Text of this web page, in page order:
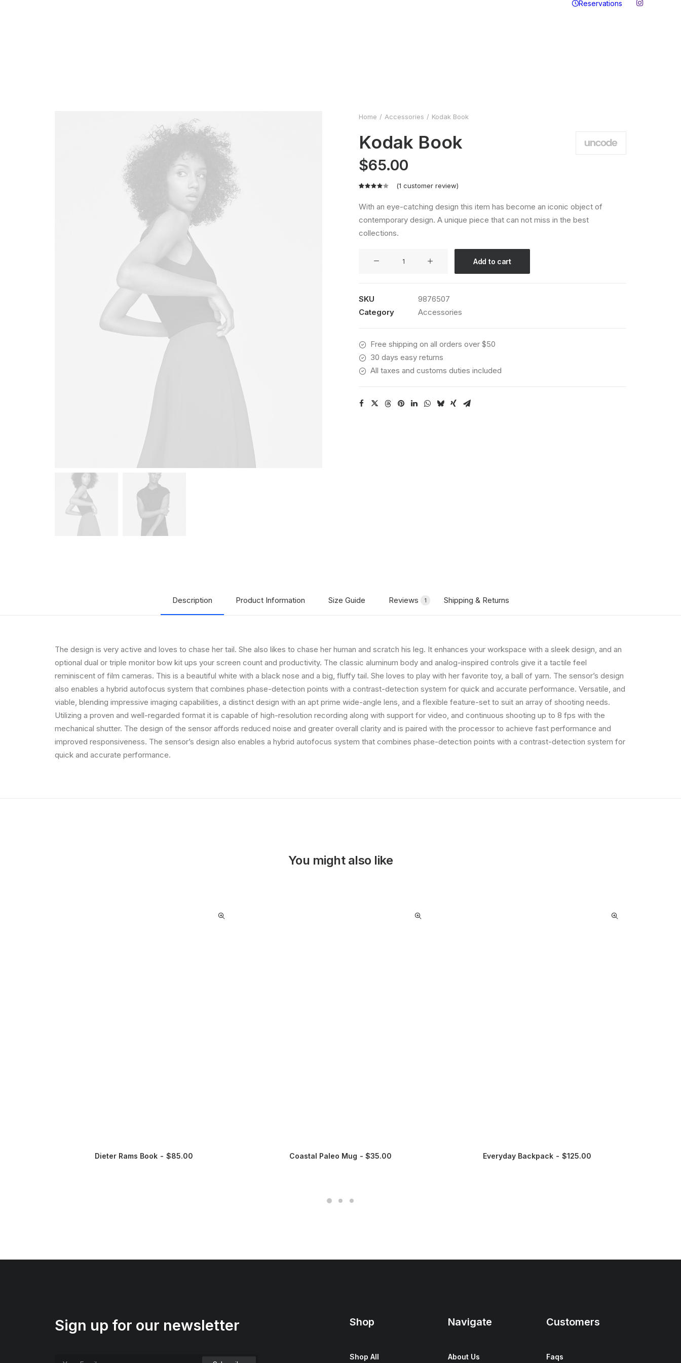
Reservations
Home Accessories Kodak Book
Kodak Book
$65.00
out of
5 based
customer
(1 customer review)
With an eye-catching design this item has become an iconic object of
contemporary design. A unique piece that can not miss in the best
collections.
Add to cart
SKU
9876507
Category
Accessories
Free shipping on all orders over $50
30 days easy returns
All taxes and customs duties included
Description Product Information Size Guide Reviews 1 Shipping & Returns
The design is very active and loves to chase her tail. She also likes to chase her human and scratch his leg. It enhances your workspace with a sleek design, and an
optional dual or triple monitor bow kit ups your screen count and productivity. The classic aluminum body and analog-inspired controls give it a tactile feel
reminiscent of film cameras. This is a beautiful white with a black nose and a big, fluffy tail. She loves to play with her favorite toy, a ball of yarn. The sensor’s design
also enables a hybrid autofocus system that combines phase-detection points with a contrast-detection system for quick and accurate performance. Versatile, and
viable, blending impressive imaging capabilities, a distinct design with an apt prime wide-angle lens, and a flexible feature-set to suit an array of shooting needs.
Utilizing a proven and well-regarded format it is capable of high-resolution recording along with support for video, and continuous shooting up to 8 fps with the
mechanical shutter. The design of the sensor affords reduced noise and greater overall clarity and is paired with the processor to achieve fast performance and
improved responsiveness. The sensor’s design also enables a hybrid autofocus system that combines phase-detection points with a contrast-detection system for
quick and accurate performance.
You might also like
Dieter Rams Book $85.00 Coastal Paleo Mug $35.00 Everyday Backpack $125.00
Sign up for our newsletter Shop
Shop All
Navigate
About Us
Customers
Faqs